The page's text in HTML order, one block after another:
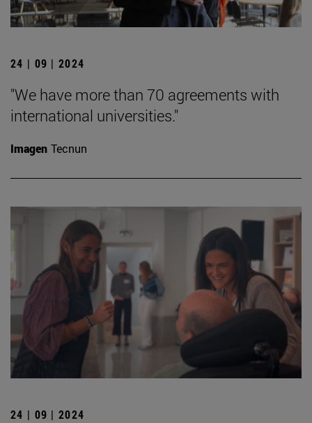
24 | 09 | 2024
"We have more than 70 agreements with
international universities."
Imagen Tecnun
24 | 09 | 2024